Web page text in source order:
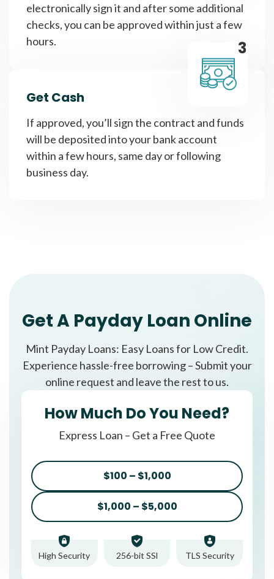
electronically sign it and after some additional
checks, you can be approved within just a few
hours.
3
Get Cash
If approved, you’ll sign the contract and funds
will be deposited into your bank account
within a few hours, same day or following
business day.
Get A Payday Loan Online
Mint Payday Loans: Easy Loans for Low Credit.
Experience hassle-free borrowing – Submit your
online request and leave the rest to us.
How Much Do You Need?
Express Loan – Get a Free Quote
$100 – $1,000
$1,000 – $5,000
High Security 256-bit SSl TLS Security